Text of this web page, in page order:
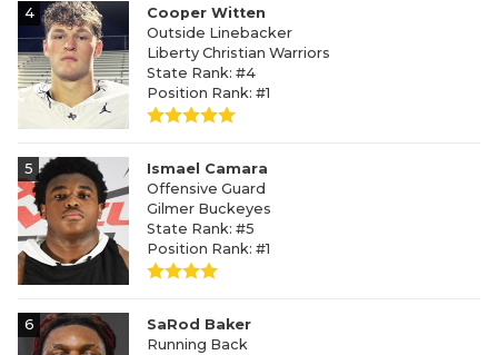
4
Cooper Witten
Outside Linebacker
Liberty Christian Warriors
State Rank: #4
Position Rank: #1
5
Ismael Camara
Offensive Guard
Gilmer Buckeyes
State Rank: #5
Position Rank: #1
6
SaRod Baker
Running Back